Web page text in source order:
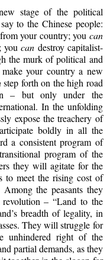
stage of the political
to the Chinese people:
your country; you can
youcan destroy capitalist-
the murk of political and
your country a new
step forth on the high road
– but only under the
In the unfolding
expose the treachery of
boldly in all the
a consistent program of
program of the
they will agitate for the
to meet the rising cost of
the peasants they
– “Land to the
breadth of legality, in
They will struggle for
unhindered right of the
partial demands, as they